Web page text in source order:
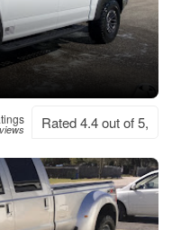
Rated 4.4 out of 5,